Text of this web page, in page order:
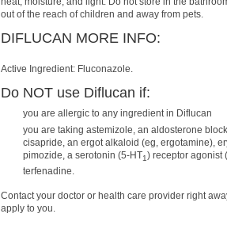
out of the reach of children and away from pets.
DIFLUCAN MORE INFO:
Active Ingredient: Fluconazole.
Do NOT use Diflucan if:
you are allergic to any ingredient in Diflucan
you are taking astemizole, an aldosterone
cisapride, an ergot alkaloid (eg, ergotamine),
pimozide, a serotonin (5-HT1) receptor agonist
terfenadine.
Contact your doctor or health care provider right
apply to you.